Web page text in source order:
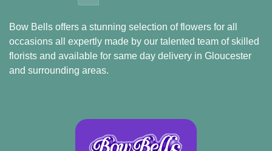
Bow Bells offers a stunning selection of flowers for all
occasions all expertly made by our talented team of skilled
florists and available for same day delivery in Gloucester
and surrounding areas.